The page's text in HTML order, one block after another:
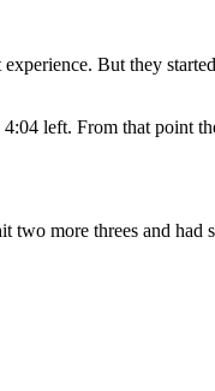
But they
left. From that point
more threes and